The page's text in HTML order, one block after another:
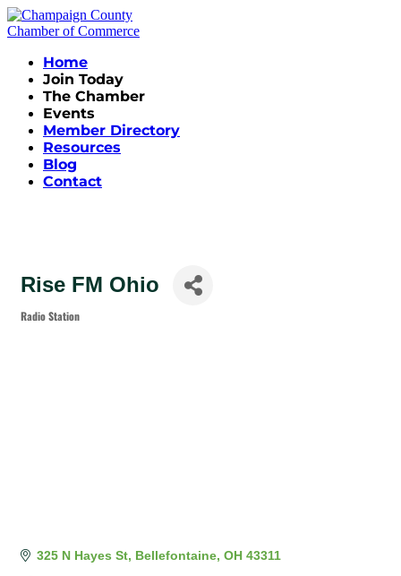
Home
Join Today
The Chamber
Events
Member Directory
Resources
Blog
Contact
Rise FM Ohio
Radio Station
325 N Hayes St Bellefontaine OH 43311